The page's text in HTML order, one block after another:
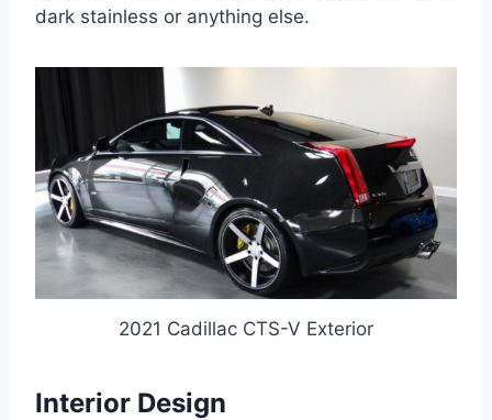
dark stainless or anything else.
2021 Cadillac CTS-V Exterior
Interior Design